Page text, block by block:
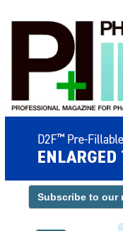
Subscribe to our